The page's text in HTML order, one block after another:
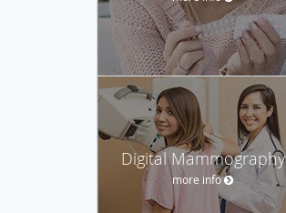
Digital Mammography
more info